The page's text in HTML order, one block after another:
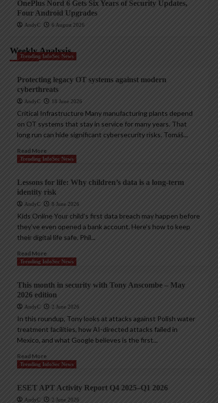
OnePlus Nord 6 Gets Six Years of Security Updates,
Four Android Upgrades
AndyC 6 August 2026
Weekly Analysis
Trending InfoSec News
Protecting legacy OT systems against modern
cyberthreats
AndyC 18 June 2026
Critical Infrastructure Many manufacturing plants depend
on OT systems that stay in service for many years. That
long run can hide significant cybersecurity risks. Tomáš...
Read More
Trending InfoSec News
Lessons for life: Why children’s data is a long-term
identity risk
AndyC 8 June 2026
Kids Online Your child’s first data breach may happen before
they’ve even opened a bank account. Here’s how to keep
their digital life safe. Phil...
Read More
Trending InfoSec News
This month in security with Tony Anscombe – May
2026 edition
AndyC 2 June 2026
In this roundup, Tony looks at attacks against Polish water
treatment facilities, how AI-directed attacks failed in
Mexico, and what Google believes is the first...
Read More
Trending InfoSec News
ESET APT Activity Report Q4 2025–Q1 2026
AndyC 2 June 2026